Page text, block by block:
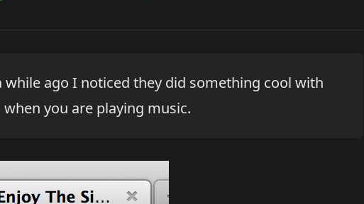
while ago I noticed they did something cool with
you are playing music.